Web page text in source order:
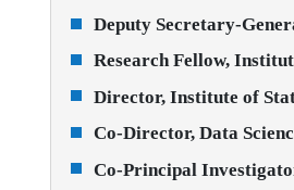
Deputy Secretary-
Research Fellow,
Director, Institute of
Co-Director, Data
Co-Principal